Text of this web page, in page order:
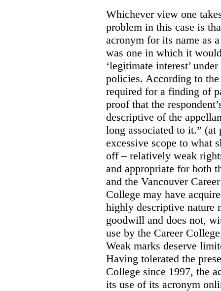
Whichever view one
problem in this case is
acronym for its name as
was one in which it
‘legitimate interest’
policies. According to
required for a finding of
proof that the
descriptive of the
long associated to it.” (at
excessive scope to what
off – relatively weak
and appropriate for both
and the Vancouver
College may have
highly descriptive nature
goodwill and does not,
use by the Career
Weak marks deserve
Having tolerated the
College since 1997, the
its use of its acronym